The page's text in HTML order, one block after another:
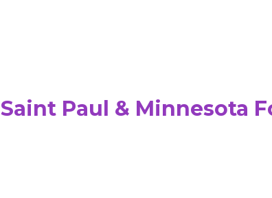
Saint Paul & Minnesota